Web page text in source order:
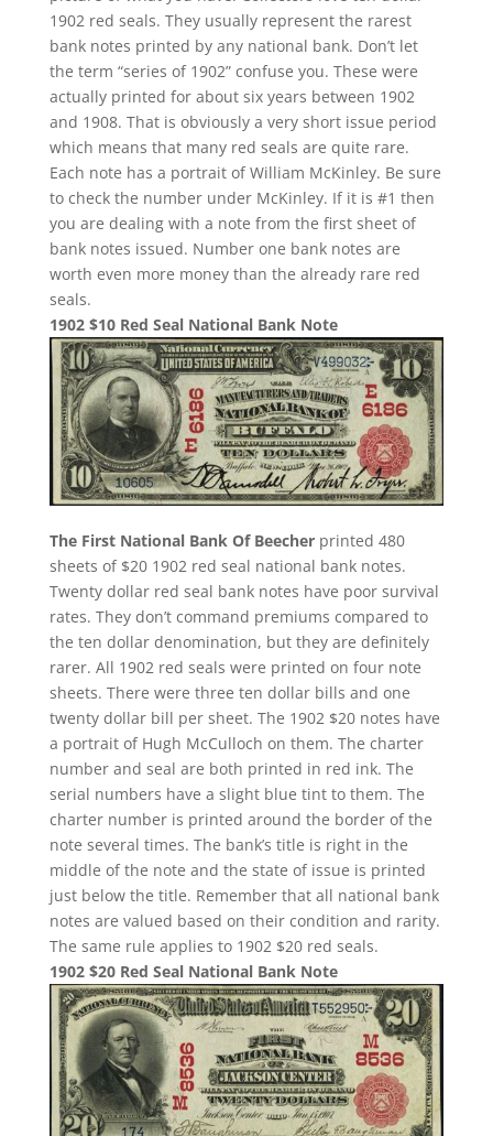
1902 red seals. They usually represent the rarest
bank notes printed by any national bank. Don’t let
the term “series of 1902” confuse you. These were
actually printed for about six years between 1902
and 1908. That is obviously a very short issue period
which means that many red seals are quite rare.
Each note has a portrait of William McKinley. Be sure
to check the number under McKinley. If it is #1 then
you are dealing with a note from the first sheet of
bank notes issued. Number one bank notes are
worth even more money than the already rare red
seals.
1902 $10 Red Seal National Bank Note
The First National Bank Of Beecherprinted 480
sheets of $20 1902 red seal national bank notes.
Twenty dollar red seal bank notes have poor survival
rates. They don’t command premiums compared to
the ten dollar denomination, but they are definitely
rarer. All 1902 red seals were printed on four note
sheets. There were three ten dollar bills and one
twenty dollar bill per sheet. The 1902 $20 notes have
a portrait of Hugh McCulloch on them. The charter
number and seal are both printed in red ink. The
serial numbers have a slight blue tint to them. The
charter number is printed around the border of the
note several times. The bank’s title is right in the
middle of the note and the state of issue is printed
just below the title. Remember that all national bank
notes are valued based on their condition and rarity.
The same rule applies to 1902 $20 red seals.
1902 $20 Red Seal National Bank Note